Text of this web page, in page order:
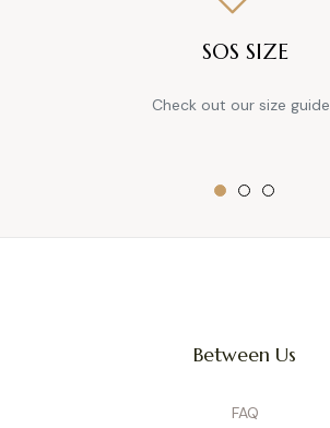
SOS SIZE
Check out our size
Between Us
FAQ